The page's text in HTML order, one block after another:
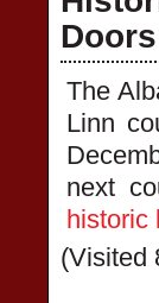
The
Linn
next
historic
(Visited